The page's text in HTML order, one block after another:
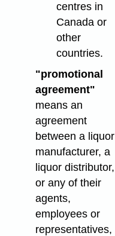
centres in
Canada or
other
countries.
"promotional
agreement"
means an
agreement
between a liquor
manufacturer, a
liquor distributor,
or any of their
agents,
employees or
representatives,